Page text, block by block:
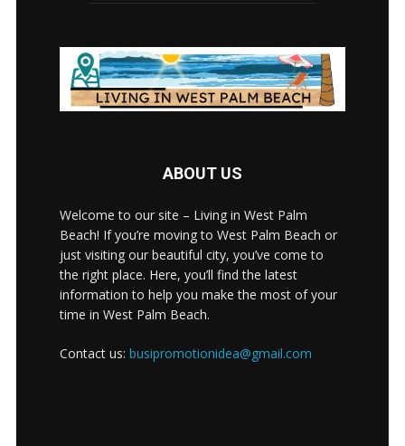
ABOUT US
Welcome to our site – Living in West Palm
Beach! If you’re moving to West Palm Beach or
just visiting our beautiful city, you’ve come to
the right place. Here, you’ll find the latest
information to help you make the most of your
time in West Palm Beach.
Contact us: busipromotionidea@gmail.com